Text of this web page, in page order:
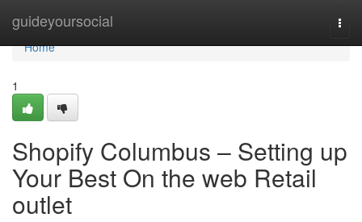
guideyoursocial
Home
Home
1
Shopify Columbus – Setting up
Your Best On the web Retail
outlet